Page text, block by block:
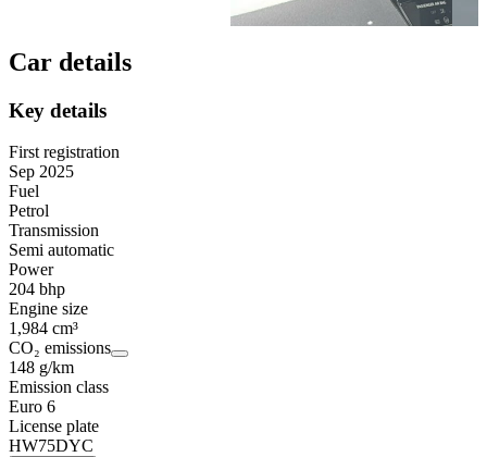
Car details
Key details
First registration
Sep 2025
Fuel
Petrol
Transmission
Semi automatic
Power
204 bhp
Engine size
1,984 cm³
CO₂ emissions
148 g/km
Emission class
Euro 6
License plate
HW75DYC